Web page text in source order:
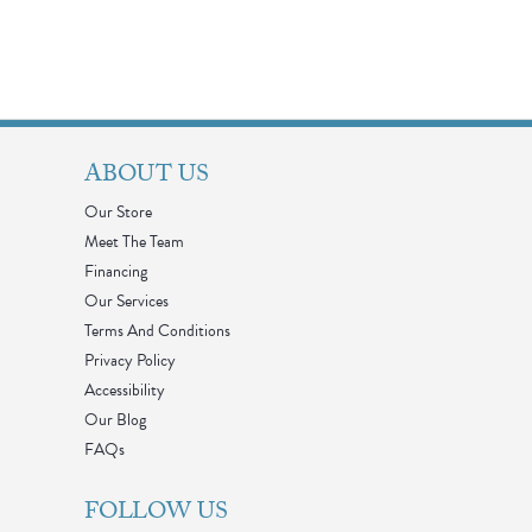
ABOUT US
Our Store
Meet The Team
Financing
Our Services
Terms And Conditions
Privacy Policy
Accessibility
Our Blog
FAQs
FOLLOW US